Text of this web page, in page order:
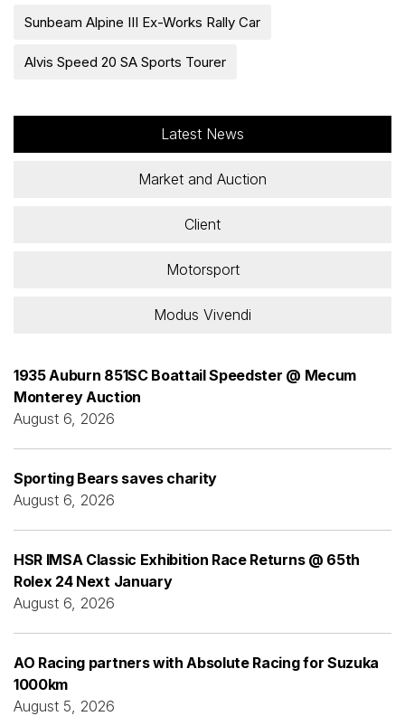
Sunbeam Alpine III Ex-Works Rally Car
Alvis Speed 20 SA Sports Tourer
Latest News
Market and Auction
Client
Motorsport
Modus Vivendi
1935 Auburn 851SC Boattail Speedster @ Mecum
Monterey Auction
August 6, 2026
Sporting Bears saves charity
August 6, 2026
HSR IMSA Classic Exhibition Race Returns @ 65th
Rolex 24 Next January
August 6, 2026
AO Racing partners with Absolute Racing for Suzuka
1000km
August 5, 2026